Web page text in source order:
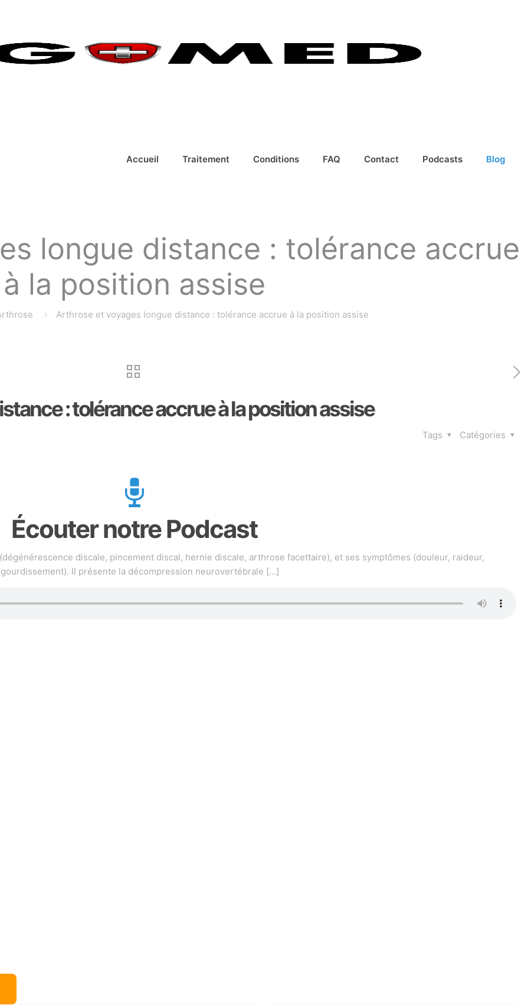
Accueil Traitement Conditions FAQ Contact Podcasts Blog
longue distance : tolérance accrue
à la position assise
Arthrose et voyages longue distance : tolérance accrue à la position assise
: tolérance accrue à la position assise
Catégories
Tags
Écouter notre Podcast
discale, pincement discal, hernie discale, arthrose facettaire), et ses symptômes (douleur, raideur,
Il présente la décompression neurovertébrale […]